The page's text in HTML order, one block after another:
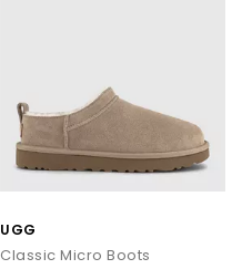
UGG
Classic Micro Boots